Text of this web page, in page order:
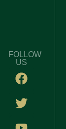
FOLLOW
US